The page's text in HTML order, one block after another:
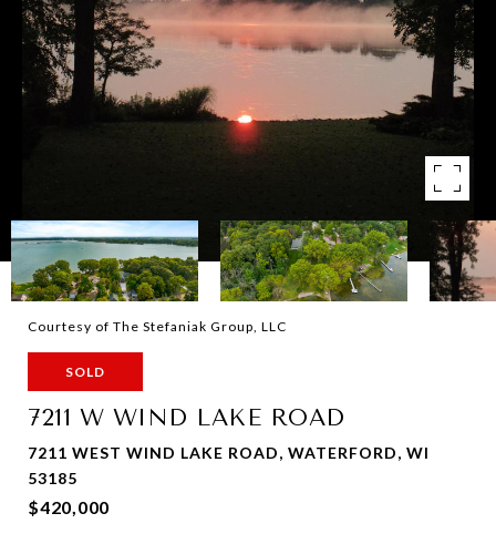
Courtesy of The Stefaniak Group, LLC
SOLD
7211 W WIND LAKE ROAD
7211 WEST WIND LAKE ROAD, WATERFORD, WI
53185
$420,000